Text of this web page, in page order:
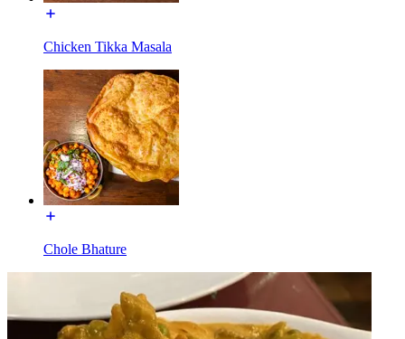
Chicken Tikka Masala
Chole Bhature